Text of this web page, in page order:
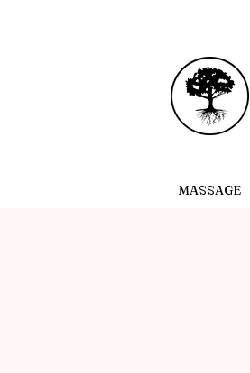
MASSAGE